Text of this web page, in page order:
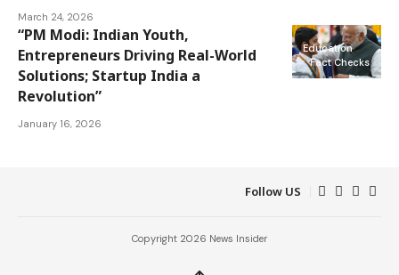
March 24, 2026
Education
Fact Checks
“PM Modi: Indian Youth,
Entrepreneurs Driving Real-World
Solutions; Startup India a
Revolution”
January 16, 2026
Follow US
Copyright 2026 News Insider